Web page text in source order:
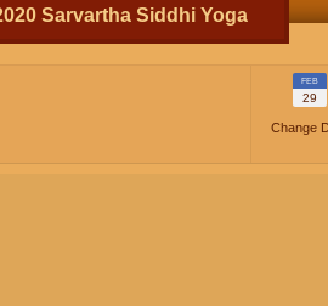
Sarvartha Siddhi Yoga
FEB
29
Change